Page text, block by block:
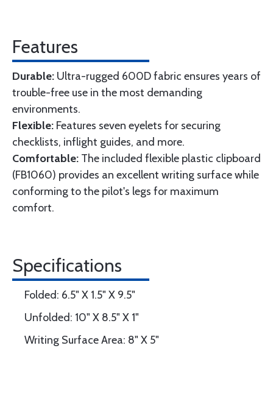
Features
Durable: Ultra-rugged 600D fabric ensures years of
trouble-free use in the most demanding
environments.
Flexible: Features seven eyelets for securing
checklists, inflight guides, and more.
Comfortable: The included flexible plastic clipboard
(FB1060) provides an excellent writing surface while
conforming to the pilot's legs for maximum
comfort.
Specifications
Folded: 6.5" X 1.5" X 9.5"
Unfolded: 10" X 8.5" X 1"
Writing Surface Area: 8" X 5"